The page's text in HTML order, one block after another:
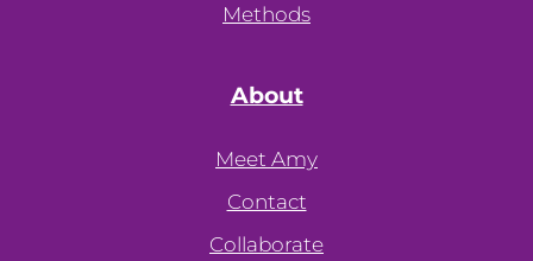
Methods
About
Meet Amy
Contact
Collaborate